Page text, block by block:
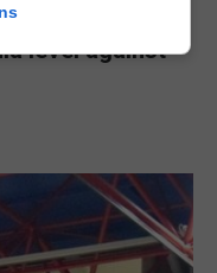
level against